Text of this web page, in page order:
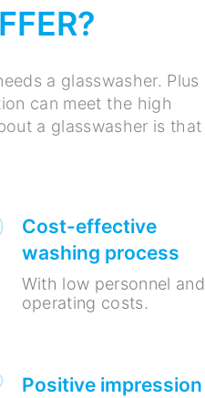
a glasswasher. Plus
can meet the high
a glasswasher is that
Cost-effective
washing process
With low personnel and
operating costs.
Positive impression